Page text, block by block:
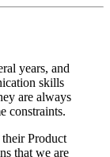
years, and
skills
are always
constraints.
Product
that we are